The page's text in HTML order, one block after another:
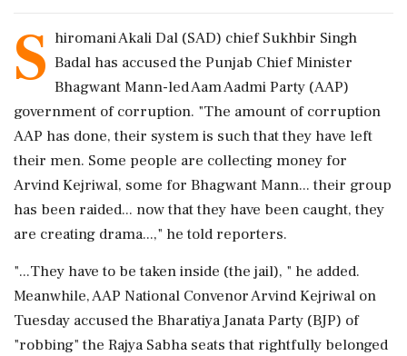
S hiromani Akali Dal (SAD) chief Sukhbir Singh
Badal has accused the Punjab Chief Minister
Bhagwant Mann-led Aam Aadmi Party (AAP)
government of corruption. "The amount of corruption
AAP has done, their system is such that they have left
their men. Some people are collecting money for
Arvind Kejriwal, some for Bhagwant Mann... their group
has been raided... now that they have been caught, they
are creating drama...," he told reporters.
"...They have to be taken inside (the jail), " he added.
Meanwhile, AAP National Convenor Arvind Kejriwal on
Tuesday accused the Bharatiya Janata Party (BJP) of
"robbing" the Rajya Sabha seats that rightfully belonged